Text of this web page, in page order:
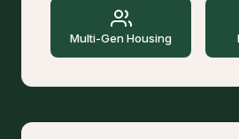
Multi-Gen Housing